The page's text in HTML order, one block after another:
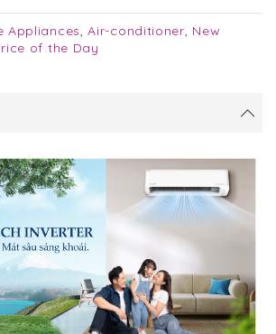
Appliances,Air-conditioner, New
of the Day